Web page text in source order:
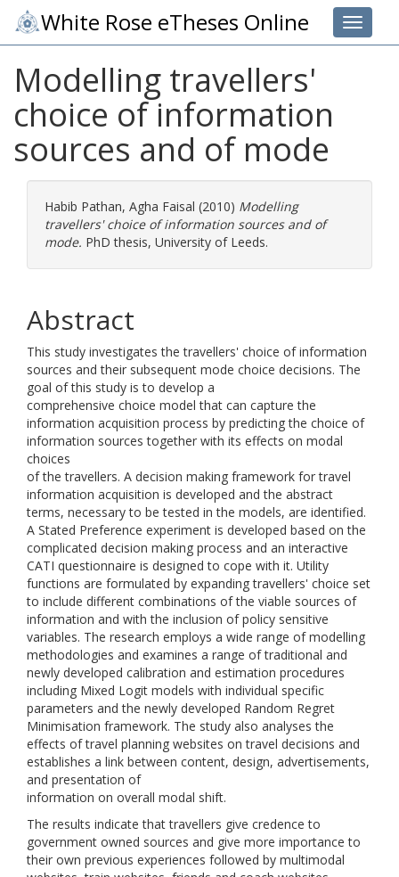
Toggle
White Rose eTheses Online
Modelling travellers'
choice of information
sources and of mode
Habib Pathan, Agha Faisal (2010) Modelling
travellers' choice of information sources and of
mode. PhD thesis, University of Leeds.
Abstract
This study investigates the travellers' choice of information
sources and their subsequent mode choice decisions. The
goal of this study is to develop a
comprehensive choice model that can capture the
information acquisition process by predicting the choice of
information sources together with its effects on modal
choices
of the travellers. A decision making framework for travel
information acquisition is developed and the abstract
terms, necessary to be tested in the models, are identified.
A Stated Preference experiment is developed based on the
complicated decision making process and an interactive
CATI questionnaire is designed to cope with it. Utility
functions are formulated by expanding travellers' choice set
to include different combinations of the viable sources of
information and with the inclusion of policy sensitive
variables. The research employs a wide range of modelling
methodologies and examines a range of traditional and
newly developed calibration and estimation procedures
including Mixed Logit models with individual specific
parameters and the newly developed Random Regret
Minimisation framework. The study also analyses the
effects of travel planning websites on travel decisions and
establishes a link between content, design, advertisements,
and presentation of
information on overall modal shift.
The results indicate that travellers give credence to
government owned sources and give more importance to
their own previous experiences followed by multimodal